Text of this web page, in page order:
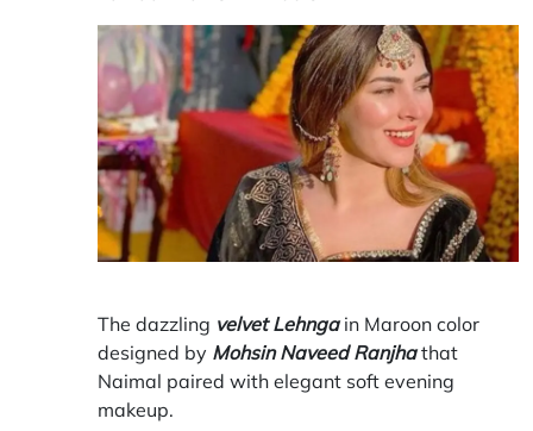
The dazzling velvet Lehngain Maroon color
designed by Mohsin Naveed Ranjhathat
Naimal paired with elegant soft evening
makeup.